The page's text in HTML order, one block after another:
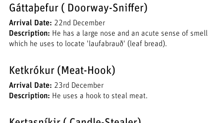
Gáttaþefur ( Doorway-Sniffer)
Arrival Date: 22nd December
Description: He has a large nose and an acute sense of smell
which he uses to locate 'laufabrauð' (leaf bread).
Ketkrókur (Meat-Hook)
Arrival Date: 23rd December
Description: He uses a hook to steal meat.